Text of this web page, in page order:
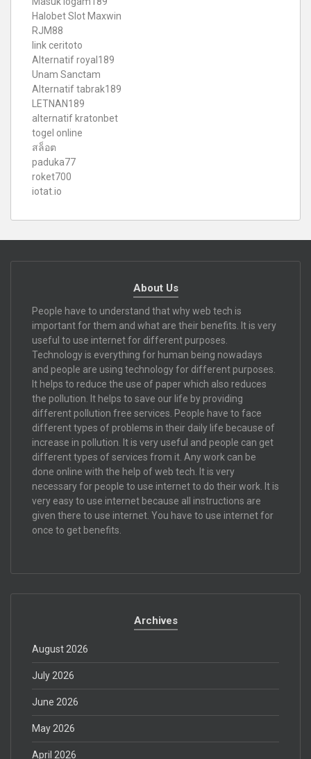
Halobet Slot Maxwin
RJM88
link ceritoto
Alternatif royal189
Unam Sanctam
Alternatif tabrak189
LETNAN189
alternatif kratonbet
togel online
สล็อต
paduka77
roket700
iotat.io
About Us
People have to understand that why web tech is
important for them and what are their benefits. It is very
useful to use internet for different purposes.
Technology is everything for human being nowadays
and people are using technology for different purposes.
It helps to reduce the use of paper which also reduces
the pollution. It helps to save our life by providing
different pollution free services. People have to face
different types of problems in their daily life because of
increase in pollution. It is very useful and people can get
different types of services from it. Any work can be
done online with the help of web tech. It is very
necessary for people to use internet to do their work. It is
very easy to use internet because all instructions are
given there to use internet. You have to use internet for
once to get benefits.
Archives
August 2026
July 2026
June 2026
May 2026
April 2026